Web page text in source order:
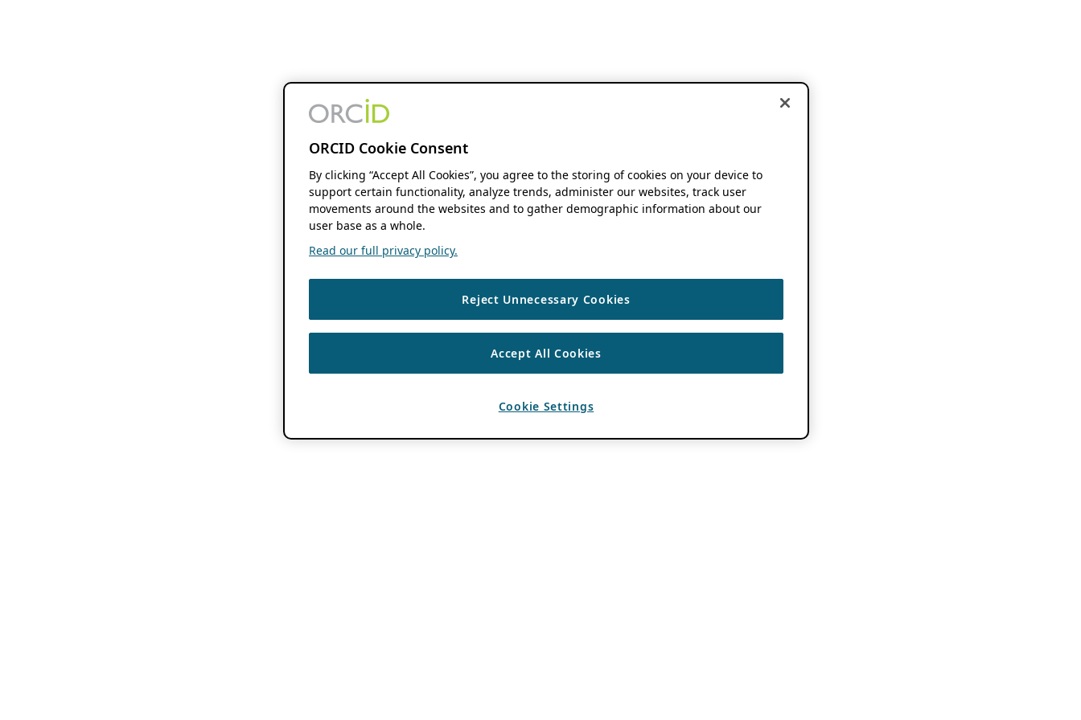
ORCID Cookie Consent
By clicking “Accept All Cookies”, you agree to the storing of cookies on your device to
support certain functionality, analyze trends, administer our websites, track user
movements around the websites and to gather demographic information about our
user base as a whole.
Read our full privacy policy.
Reject Unnecessary Cookies
Accept All Cookies
Cookie Settings